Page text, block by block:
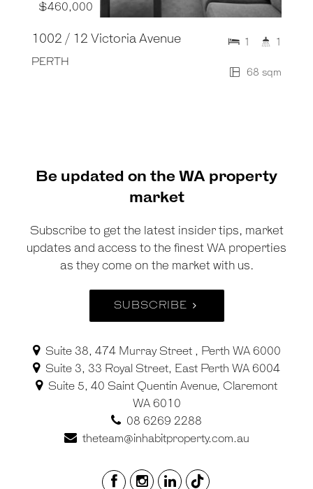
$460,000
1002 / 12 Victoria Avenue
PERTH
68 sqm
1 1
Be updated on the WA property
market
Subscribe to get the latest insider tips, market
updates and access to the finest WA properties
as they come on the market with us.
SUBSCRIBE
Suite 38, 474 Murray Street , Perth WA 6000
Suite 3, 33 Royal Street, East Perth WA 6004
Suite 5, 40 Saint Quentin Avenue, Claremont
WA 6010
08 6269 2288
theteam@inhabitproperty.com.au